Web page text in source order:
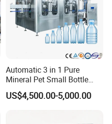
Automatic 3 in 1 Pure
Mineral Pet Small Bottle
Filling Line Bottling Plant
Water Production Line
US$4,500.00-5,000.00